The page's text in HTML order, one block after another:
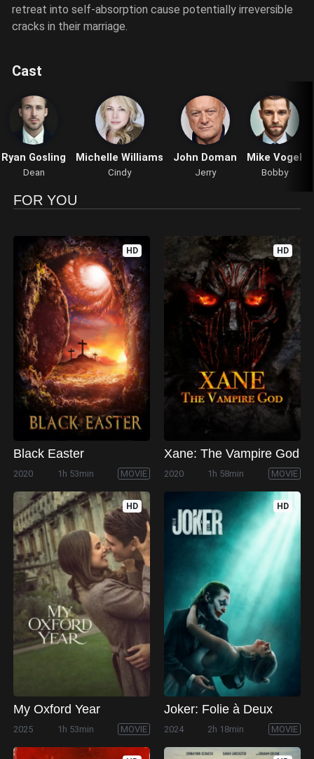
retreat into self-absorption cause potentially irreversible
cracks in their marriage.
Cast
Ryan Gosling
Dean
Michelle Williams
Cindy
John Doman
Jerry
Mike Vogel
Bobby
FOR YOU
HD
Black Easter
2020 1h 53min MOVIE
HD
Xane: The Vampire God
2020 1h 58min MOVIE
HD
My Oxford Year
2025 1h 53min MOVIE
HD
Joker: Folie à Deux
2024 2h 18min MOVIE